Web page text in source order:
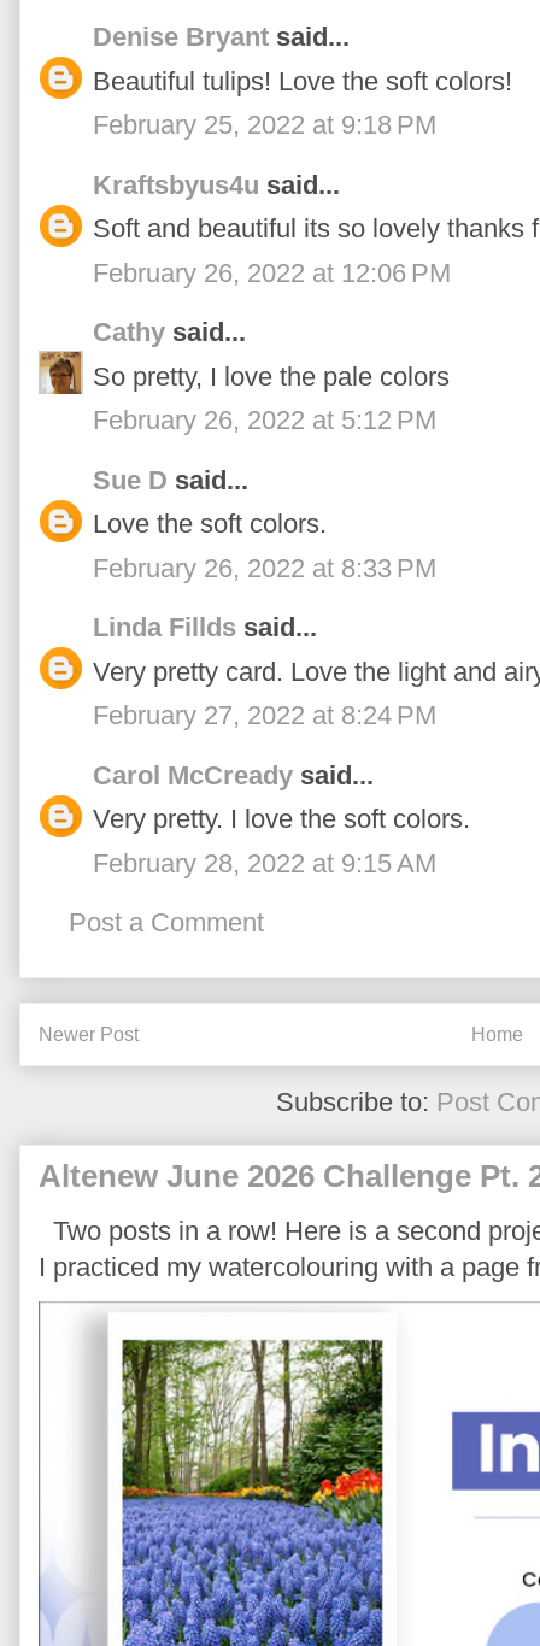
Denise Bryant said...
Beautiful tulips! Love the soft colors!
February 25, 2022 at 9:18 PM
Kraftsbyus4u said...
Soft and beautiful its so lovely thanks
February 26, 2022 at 12:06 PM
Cathy said...
So pretty, I love the pale colors
February 26, 2022 at 5:12 PM
Sue D said...
Love the soft colors.
February 26, 2022 at 8:33 PM
Linda Fillds said...
Very pretty card. Love the light and
February 27, 2022 at 8:24 PM
Carol McCready said...
Very pretty. I love the soft colors.
February 28, 2022 at 9:15 AM
Post a Comment
Newer Post Home
Subscribe to: Post
Altenew June 2026 Challenge Pt.
Two posts in a row! Here is a second
I practiced my watercolouring with a page